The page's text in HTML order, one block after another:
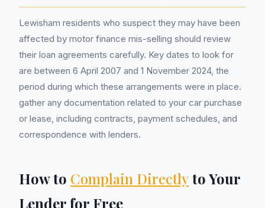
Lewisham residents who suspect they may have been
affected by motor finance mis-selling should review
their loan agreements carefully. Key dates to look for
are between 6 April 2007 and 1 November 2024, the
period during which these arrangements were in place.
gather any documentation related to your car purchase
or lease, including contracts, payment schedules, and
correspondence with lenders.
How to Complain Directlyto Your
Lender for Free